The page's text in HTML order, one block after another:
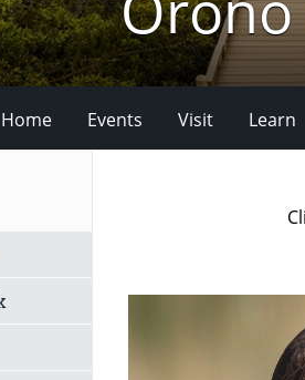
Home Events Visit Learn